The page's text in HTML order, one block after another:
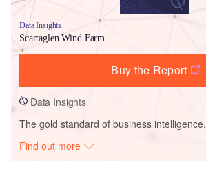
Data Insights
Scartaglen Wind Farm
Buy the Report
Data Insights
The gold standard of business intelligence.
Find out more